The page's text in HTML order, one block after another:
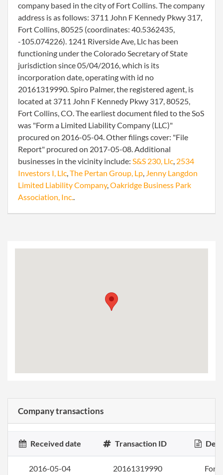
company based in the city of Fort Collins. The company
address is as follows: 3711 John F Kennedy Pkwy 317,
Fort Collins, 80525 (coordinates: 40.5362435,
-105.074226). 1241 Riverside Ave, Llc has been
functioning under the Colorado Secretary of State
jurisdiction since 05/04/2016, which is its
incorporation date, operating with id no
20161319990. Spiro Palmer, the registered agent, is
located at 3711 John F Kennedy Pkwy 317, 80525,
Fort Collins, CO. The earliest document filed to the SoS
was "Form a Limited Liability Company (LLC)"
procured on 2016-05-04. Other filings cover: "File
Report" procured on 2017-05-08. Additional
businesses in the vicinity include: S&S 230, Llc, 2534
Investors I, Llc,The Pertan Group, Lp, Jenny Langdon
Limited Liability Company,Oakridge Business Park
Association, Inc..
Company transactions
Received date Transaction ID
2016-05-04 20161319990